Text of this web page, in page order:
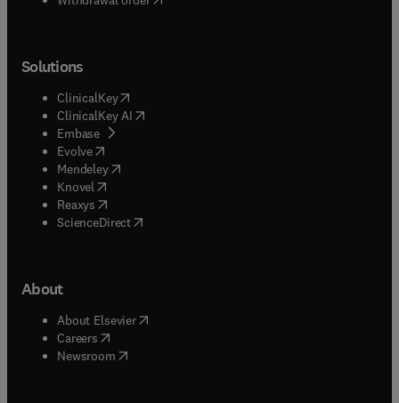
Solutions
ClinicalKey(opens in new tab/window
ClinicalKey AI opens in new tab/window
Embase( opens in new tab/window
Evolve(opens in new tab/window
Mendeley( opens in new tab/window
Knovel (opens in new tab/window
Reaxys (opens in new tab/window
ScienceDirect(opens in new tab/window
About
About Elsevier( opens in new tab/window
Careers opens in new tab/window
Newsroom( opens in new tab/window